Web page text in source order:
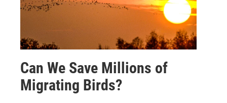
Can We Save Millions of
Migrating Birds?